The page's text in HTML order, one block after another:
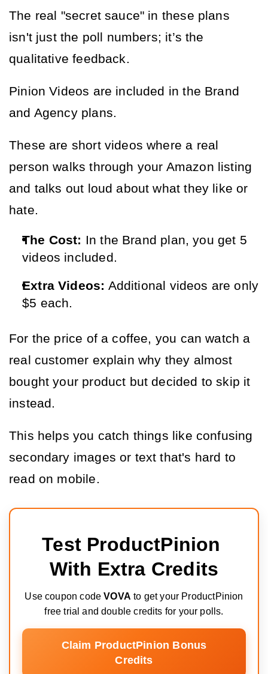
The real "secret sauce" in these plans
isn't just the poll numbers; it’s the
qualitative feedback.
Pinion Videos are included in the Brand
and Agency plans.
These are short videos where a real
person walks through your Amazon listing
and talks out loud about what they like or
hate.
The Cost: In the Brand plan, you get 5
videos included.
Extra Videos: Additional videos are only
$5 each.
For the price of a coffee, you can watch a
real customer explain why they almost
bought your product but decided to skip it
instead.
This helps you catch things like confusing
secondary images or text that's hard to
read on mobile.
Test ProductPinion
With Extra Credits
Use coupon codeVOVA to get your ProductPinion
free trial and double credits for your polls.
Claim ProductPinion Bonus
Credits